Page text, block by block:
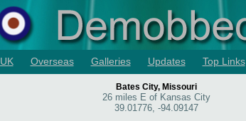
UK Overseas Galleries Updates Top Links
Bates City, Missouri
26 miles E of Kansas City
39.01776, -94.09147